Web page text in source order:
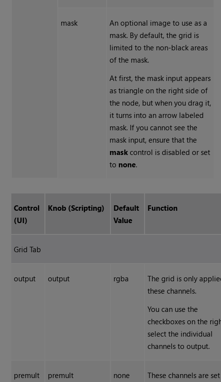
mask
An optional image to use as a
mask. By default, the grid is
limited to the non-black areas
of the mask.
At first, the mask input appears
as triangle on the right side of
the node, but when you drag it,
it turns into an arrow labeled
mask. If you cannot see the
mask input, ensure that the
maskcontrol is disabled or set
to none.
Control
(UI)
Knob (Scripting)
Default
Value
Function
Grid Tab
output output rgba
The grid is only
these channels.
You can use the
checkboxes on the
select the individual
channels to output.
premult premult none
These channels are